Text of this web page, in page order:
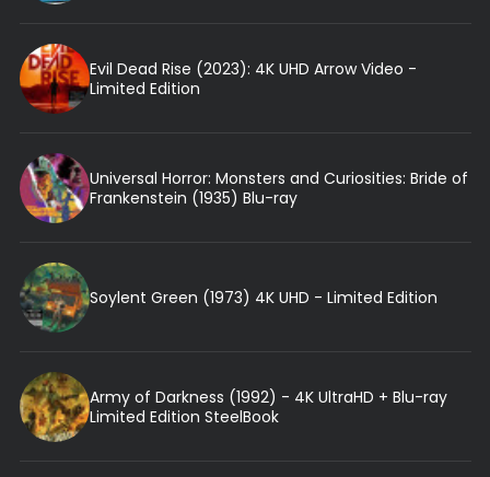
Evil Dead Rise (2023): 4K UHD Arrow Video -
Limited Edition
Universal Horror: Monsters and Curiosities: Bride of
Frankenstein (1935) Blu-ray
Soylent Green (1973) 4K UHD - Limited Edition
Army of Darkness (1992) - 4K UltraHD + Blu-ray
Limited Edition SteelBook